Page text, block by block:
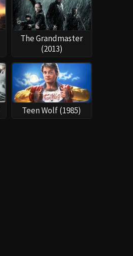
The Grandmaster
(2013)
Teen Wolf (1985)